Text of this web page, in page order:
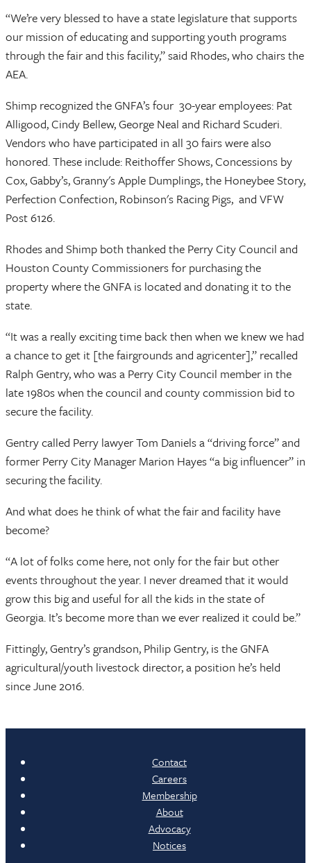
“We’re very blessed to have a state legislature that supports
our mission of educating and supporting youth programs
through the fair and this facility,” said Rhodes, who chairs the
AEA.
Shimp recognized the GNFA’s four 30-year employees: Pat
Alligood, Cindy Bellew, George Neal and Richard Scuderi.
Vendors who have participated in all 30 fairs were also
honored. These include: Reithoffer Shows, Concessions by
Cox, Gabby’s, Granny's Apple Dumplings, the Honeybee Story,
Perfection Confection, Robinson's Racing Pigs, and VFW
Post 6126.
Rhodes and Shimp both thanked the Perry City Council and
Houston County Commissioners for purchasing the
property where the GNFA is located and donating it to the
state.
“It was a really exciting time back then when we knew we had
a chance to get it [the fairgrounds and agricenter],” recalled
Ralph Gentry, who was a Perry City Council member in the
late 1980s when the council and county commission bid to
secure the facility.
Gentry called Perry lawyer Tom Daniels a “driving force” and
former Perry City Manager Marion Hayes “a big influencer” in
securing the facility.
And what does he think of what the fair and facility have
become?
“A lot of folks come here, not only for the fair but other
events throughout the year. I never dreamed that it would
grow this big and useful for all the kids in the state of
Georgia. It’s become more than we ever realized it could be.”
Fittingly, Gentry’s grandson, Philip Gentry, is the GNFA
agricultural/youth livestock director, a position he’s held
since June 2016.
Contact
Careers
Membership
About
Advocacy
Notices